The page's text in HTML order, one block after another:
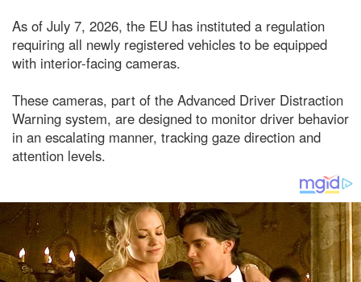
As of July 7, 2026, the EU has instituted a regulation
requiring all newly registered vehicles to be equipped
with interior-facing cameras.
These cameras, part of the Advanced Driver Distraction
Warning system, are designed to monitor driver behavior
in an escalating manner, tracking gaze direction and
attention levels.